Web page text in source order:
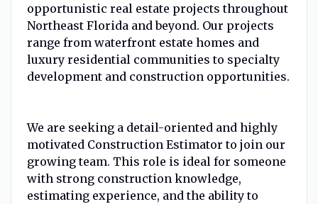
opportunistic real estate projects throughout
Northeast Florida and beyond. Our projects
range from waterfront estate homes and
luxury residential communities to specialty
development and construction opportunities.
We are seeking a detail-oriented and highly
motivated Construction Estimator to join our
growing team. This role is ideal for someone
with strong construction knowledge,
estimating experience, and the ability to